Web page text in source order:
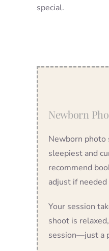
special.
Newborn
Newborn photo
sleepiest and
recommend
adjust if
Your session
shoot is
session—just a